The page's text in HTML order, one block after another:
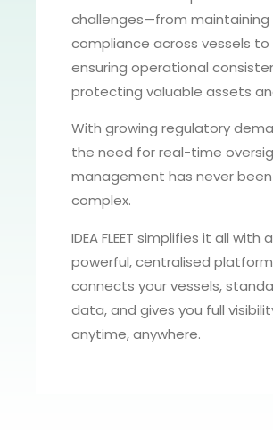
challenges—from maintaining
compliance across vessels to
ensuring operational
protecting valuable assets
With growing regulatory
the need for real-time
management has never
complex.
IDEA FLEET simplifies it all with a
powerful, centralised
connects your vessels,
data, and gives you full
anytime, anywhere.